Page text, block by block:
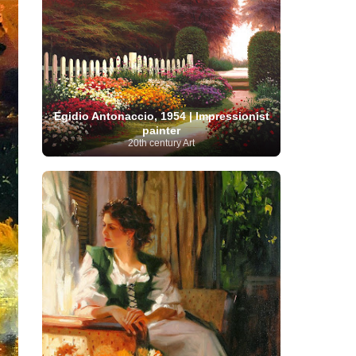
Senegalese Artist (1) Serbian Artist
(20)
Singaporean Art (5) Sitemaps (80) Slovak
art (1) Slovenian Art (1) Sotheby's (15)
South
African Art
(8) Spanish Art (273)
Surrealism (440) Swedish Art (58)
Swiss Art
(63) Symbolist Art (152)
Syrian Artist (3) Taiwanese Artist (11) Tate
Britain
(7) Thailand Artist (2)
The Samuel
Kress Collection (1) Tibetan Artist (2) Turkish
art
(23) Uffizi Gallery (16) Ukrainian Art
(96)
Unesco (21) Uruguayan Artist (3)
Uzbekistan Art Van Gogh Museum (15)
Vatican Museums
(6) Venezuelan Art (6)
Verist painter
(19)
Victoria and Albert
Museum (1) Vietnamese Art (26)
Vincent
van Gogh
(49) Wassily Kandinsky (25)
Welsh Art (1) Whitney Museum of American Art
Women Artists (1109)
Youtube
(68)
Egidio Antonaccio, 1954 | Impressionist
painter
20th century Art